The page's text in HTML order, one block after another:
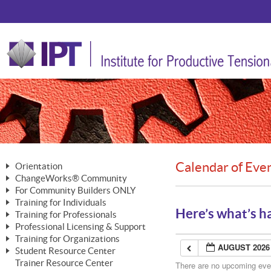
Orientation
The Nature of Change
The Merging of Brilliance
The ChangeGrid®
In the Interest of Transparency
ChangeWorks® Community
Member Benefits
Activating Your Membership
Building a Career That Matters
ChangeWorks® Forum
For Community Builders ONLY
Are YOU a Community Builder?
Training for Individuals
Mastering Personal Change
MasterStream® Essentials
Training for Professionals
ChangeWorks® Professional
ChangeWorks® Practitioner
ChangeWorks® Master Practitioner
MasterStream® Trainer
Professional Licensing & Support
Licensing & Support Fees
Ongoing Professional Development
Training for Organizations
ChangeWorks®
Student Resource Center
Mastering Personal Change
Trainer Resource Center
Calendar of
Here’s what’s
AUGUST 2026
There are no upcoming